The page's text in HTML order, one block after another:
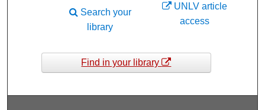
UNLV article
access
Search your
library
Find in your library